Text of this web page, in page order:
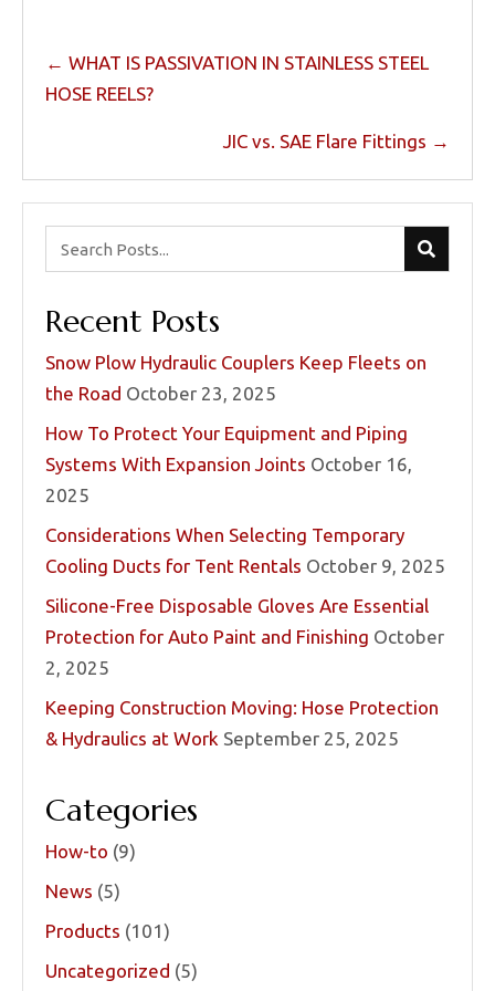
Posts
navigation
← WHAT IS PASSIVATION IN STAINLESS STEEL
HOSE REELS?
JIC vs. SAE Flare Fittings →
Recent Posts
Snow Plow Hydraulic Couplers Keep Fleets on
the Road October 23, 2025
How To Protect Your Equipment and Piping
Systems With Expansion Joints October 16,
2025
Considerations When Selecting Temporary
Cooling Ducts for Tent Rentals October 9, 2025
Silicone-Free Disposable Gloves Are Essential
Protection for Auto Paint and Finishing October
2, 2025
Keeping Construction Moving: Hose Protection
& Hydraulics at Work September 25, 2025
Categories
How-to (9)
News (5)
Products (101)
Uncategorized (5)